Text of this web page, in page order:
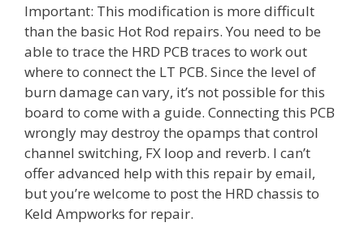
Important: This modification is more difficult
than the basic Hot Rod repairs. You need to be
able to trace the HRD PCB traces to work out
where to connect the LT PCB. Since the level of
burn damage can vary, it’s not possible for this
board to come with a guide. Connecting this PCB
wrongly may destroy the opamps that control
channel switching, FX loop and reverb. I can’t
offer advanced help with this repair by email,
but you’re welcome to post the HRD chassis to
Keld Ampworks for repair.